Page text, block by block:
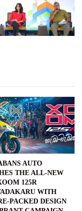
AUTO
THE ALL-NEW
125R
WITH
PACKED DESIGN